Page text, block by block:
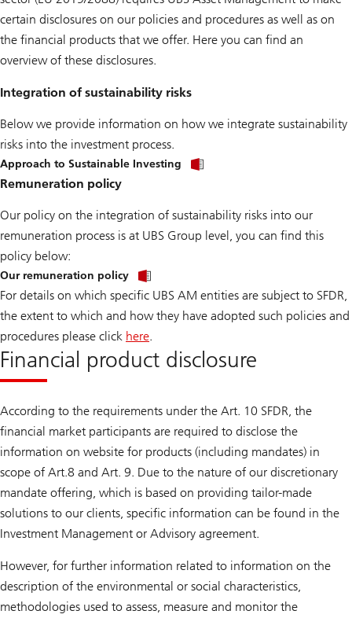
certain disclosures on our policies and procedures as well as on
the financial products that we offer. Here you can find an
overview of these disclosures.
Integration of sustainability risks
Below we provide information on how we integrate sustainability
risks into the investment process.
Approach to Sustainable Investing
Remuneration policy
Our policy on the integration of sustainability risks into our
remuneration process is at UBS Group level, you can find this
policy below:
Our remuneration policy
For details on which specific UBS AM entities are subject to SFDR,
the extent to which and how they have adopted such policies and
procedures please click here.
Financial product disclosure
According to the requirements under the Art. 10 SFDR, the
financial market participants are required to disclose the
information on website for products (including mandates) in
scope of Art.8 and Art. 9. Due to the nature of our discretionary
mandate offering, which is based on providing tailor-made
solutions to our clients, specific information can be found in the
Investment Management or Advisory agreement.
However, for further information related to information on the
description of the environmental or social characteristics,
methodologies used to assess, measure and monitor the